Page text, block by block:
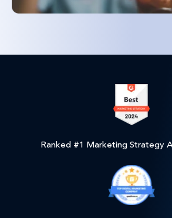
Ranked #1 Marketing Strategy